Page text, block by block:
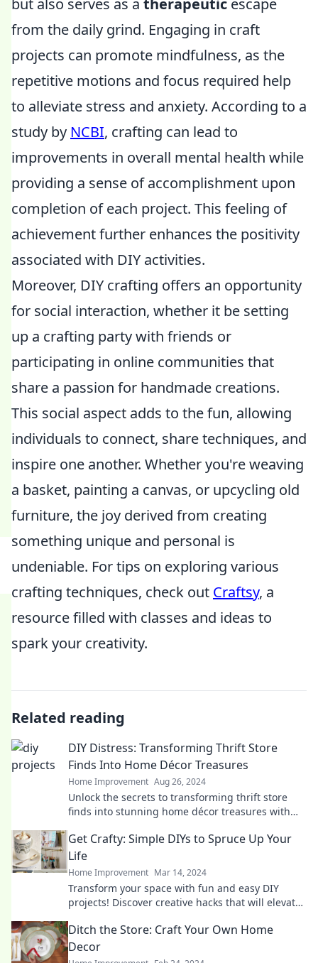
but also serves as a therapeutic escape
from the daily grind. Engaging in craft
projects can promote mindfulness, as the
repetitive motions and focus required help
to alleviate stress and anxiety. According to a
study by NCBI, crafting can lead to
improvements in overall mental health while
providing a sense of accomplishment upon
completion of each project. This feeling of
achievement further enhances the positivity
associated with DIY activities.
Moreover, DIY crafting offers an opportunity
for social interaction, whether it be setting
up a crafting party with friends or
participating in online communities that
share a passion for handmade creations.
This social aspect adds to the fun, allowing
individuals to connect, share techniques, and
inspire one another. Whether you're weaving
a basket, painting a canvas, or upcycling old
furniture, the joy derived from creating
something unique and personal is
undeniable. For tips on exploring various
crafting techniques, check out Craftsy, a
resource filled with classes and ideas to
spark your creativity.
Related reading
DIY Distress: Transforming Thrift Store
Finds Into Home Décor Treasures
Home Improvement Aug 26, 2024
Unlock the secrets to transforming thrift store
finds into stunning home décor treasures with
Get Crafty: Simple DIYs to Spruce Up Your
Life
Home Improvement Mar 14, 2024
Transform your space with fun and easy DIY
projects! Discover creative hacks that will elevate
Ditch the Store: Craft Your Own Home
Decor